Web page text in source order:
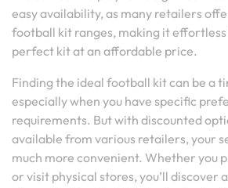
easy availability, as many retailers
football kit ranges, making it
perfect kit at an affordable price.
Finding the ideal football kit can be a
especially when you have specific
requirements. But with discounted
available from various retailers, your
much more convenient. Whether you
or visit physical stores, you’ll discover